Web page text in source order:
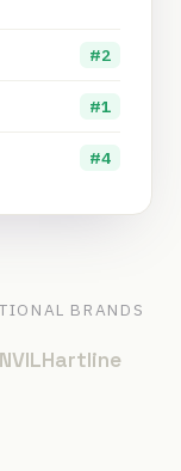
#2
#1
#4
BRANDS
Hartline